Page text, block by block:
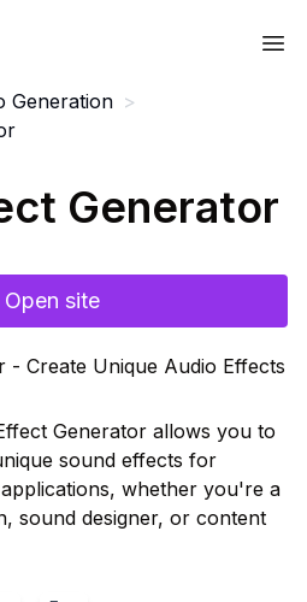
Generation >
Generator
Open site
- Create Unique Audio Effects
Generator allows you to
sound effects for
whether you're a
sound designer, or content